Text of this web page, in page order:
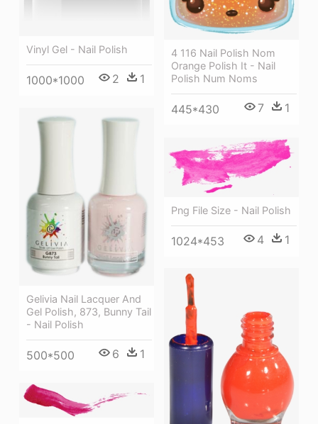
Vinyl Gel - Nail Polish
1000*1000 2 1
4 116 Nail Polish Nom
Orange Polish It - Nail
Polish Num Noms
445*430 7 1
Gelivia Nail Lacquer And
Gel Polish, 873, Bunny Tail
- Nail Polish
500*500 6 1
Png File Size - Nail Polish
1024*453 4 1